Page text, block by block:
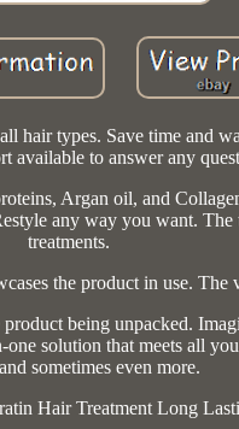
hair types. Save time and
available to answer any
Argan oil, and
any way you want.
treatments.
the product in use. The
being unpacked.
solution that meets all
sometimes even more.
Hair Treatment Long